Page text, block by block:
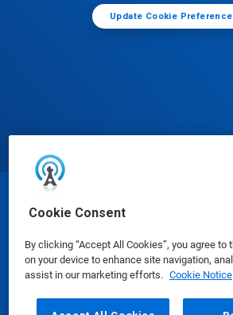
Cookie Consent
By clicking “Accept All Cookies”, you agree
on your device to enhance site navigation,
assist in our marketing efforts. Cookie Notice
Update Cookie
© Ecolab Inc. 2025
Safety Data Sheets|Privacy